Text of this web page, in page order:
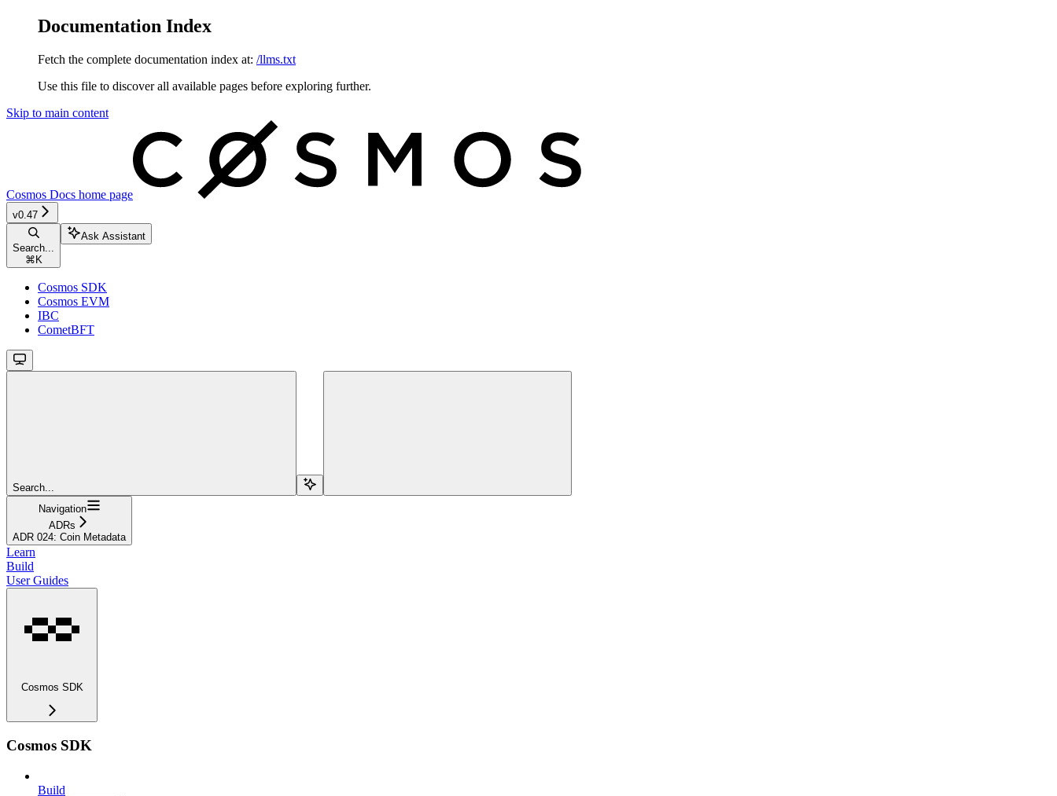
Documentation Index
Fetch the complete documentation index at: /llms.txt
Use this file to discover all available pages before exploring further.
Skip to main content
Cosmos Docs home page
v0.47
Search...
⌘ K
Ask Assistant
Cosmos SDK
Cosmos EVM
IBC
CometBFT
Search...
Navigation
ADRs
ADR 024: Coin Metadata
Learn
Build
User Guides
Cosmos SDK
Cosmos SDK
Build